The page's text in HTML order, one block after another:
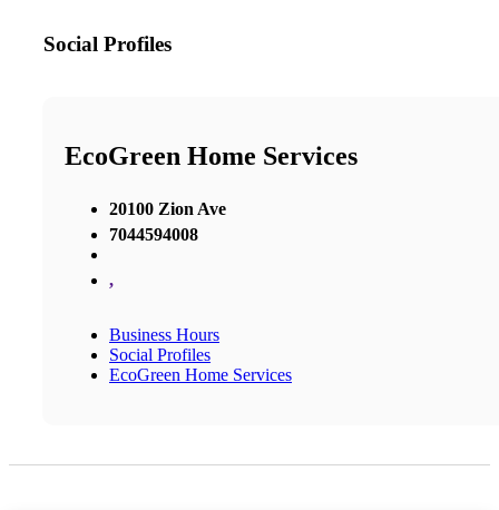
Social Profiles
EcoGreen Home Services
20100 Zion Ave
7044594008
,
Business Hours
Social Profiles
EcoGreen Home Services